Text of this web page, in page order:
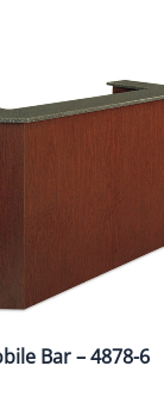
Bar – 4878-6